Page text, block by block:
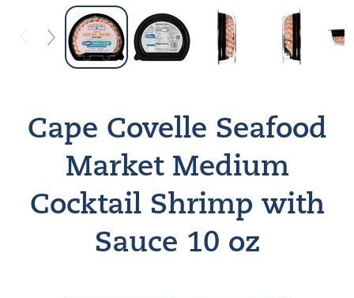
Cape Covelle Seafood
Market Medium
Cocktail Shrimp with
Sauce 10 oz